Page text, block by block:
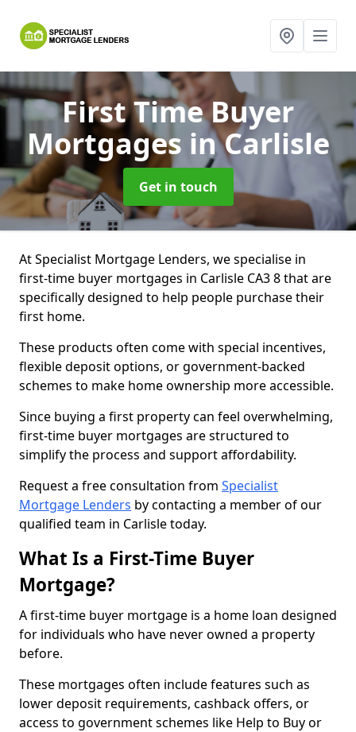
First Time Buyer
Mortgages in Carlisle
Get in touch
At Specialist Mortgage Lenders, we specialise in
first-time buyer mortgages in Carlisle CA3 8 that are
specifically designed to help people purchase their
first home.
These products often come with special incentives,
flexible deposit options, or government-backed
schemes to make home ownership more accessible.
Since buying a first property can feel overwhelming,
first-time buyer mortgages are structured to
simplify the process and support affordability.
Request a free consultation from Specialist
Mortgage Lenders by contacting a member of our
qualified team in Carlisle today.
What Is a First-Time Buyer
Mortgage?
A first-time buyer mortgage is a home loan designed
for individuals who have never owned a property
before.
These mortgages often include features such as
lower deposit requirements, cashback offers, or
access to government schemes like Help to Buy or